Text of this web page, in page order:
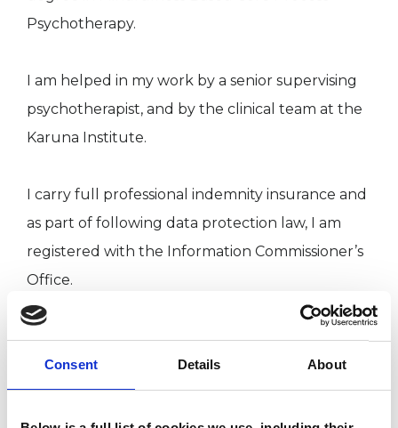
Consent Details About
Psychotherapy.
I am helped in my work by a senior supervising
psychotherapist, and by the clinical team at the
Karuna Institute.
I carry full professional indemnity insurance and
as part of following data protection law, I am
registered with the Information Commissioner’s
Office.
I have also had an engaging career in
technology where I’ve mentored teams and
provided technical expertise across various
sectors, including commerce, finance,